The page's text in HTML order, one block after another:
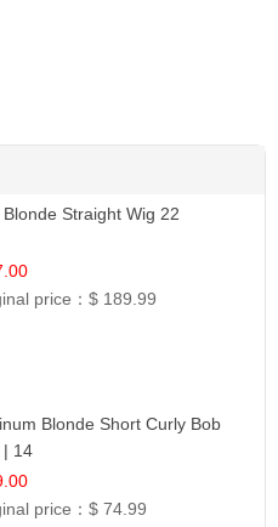
Blonde Straight Wig 22
price：$ 189.99
Blonde Short Curly Bob
| 14
price：$ 74.99